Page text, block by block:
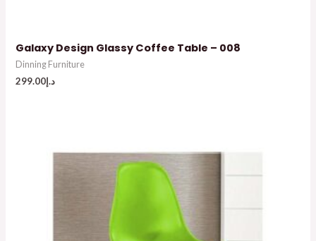
Galaxy Design Glassy Coffee Table – 008
Dinning Furniture
د.إ299.00